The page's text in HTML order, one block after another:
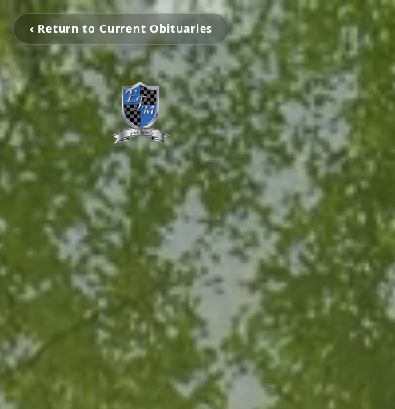
‹ Return to Current Obituaries